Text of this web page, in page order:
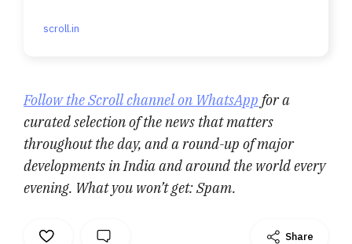
scroll.in
Follow the Scroll channel on WhatsApp for a
curated selection of the news that matters
throughout the day, and a round-up of major
developments in India and around the world every
evening. What you won’t get: Spam.
Share